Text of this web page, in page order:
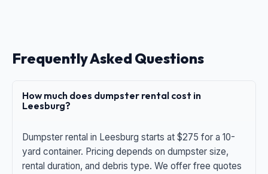
Frequently Asked Questions
How much does dumpster rental cost in
Leesburg?
Dumpster rental in Leesburg starts at $275 for a 10-
yard container. Pricing depends on dumpster size,
rental duration, and debris type. We offer free quotes